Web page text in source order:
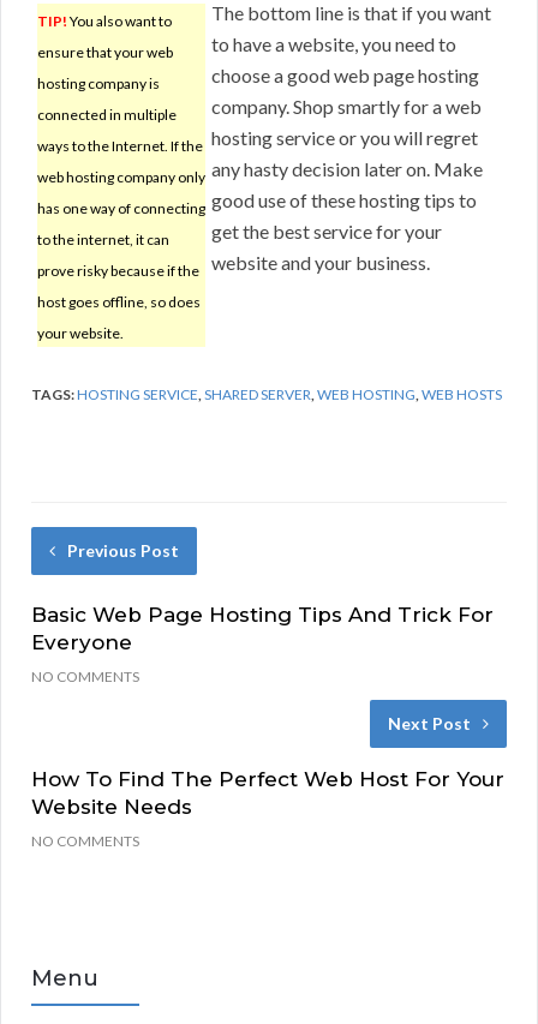
TIP! You also want to
ensure that your web
hosting company is
connected in multiple
ways to the Internet. If the
web hosting company only
has one way of connecting
to the internet, it can
prove risky because if the
host goes offline, so does
your website.
The bottom line is that if you want
to have a website, you need to
choose a good web page hosting
company. Shop smartly for a web
hosting service or you will regret
any hasty decision later on. Make
good use of these hosting tips to
get the best service for your
website and your business.
TAGS:HOSTING SERVICE,SHARED SERVER,WEB HOSTING,WEB HOSTS
Previous Post
Basic Web Page Hosting Tips And Trick For
Everyone
NO COMMENTS
Next Post
How To Find The Perfect Web Host For Your
Website Needs
NO COMMENTS
Menu